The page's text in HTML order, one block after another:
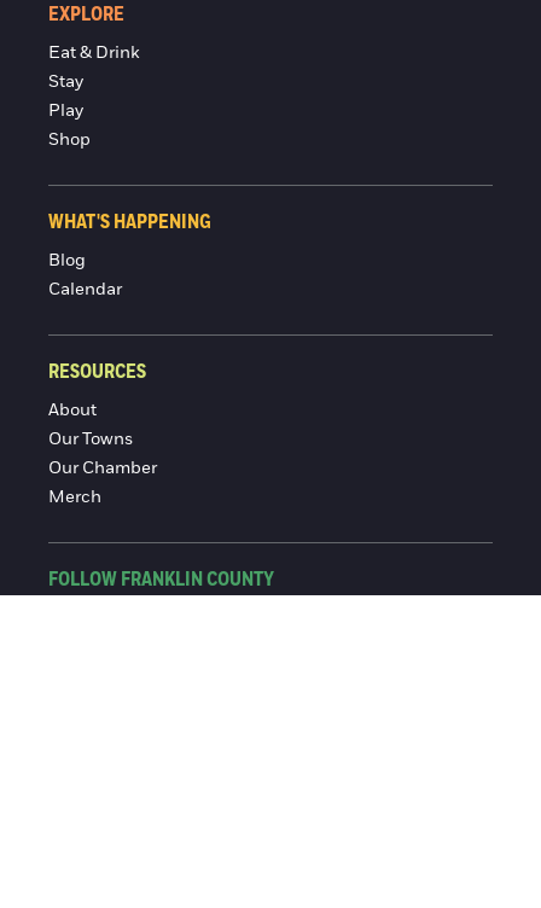
EXPLORE
Eat & Drink
Stay
Play
Shop
WHAT'S HAPPENING
Blog
Calendar
RESOURCES
About
Our Towns
Our Chamber
Merch
FOLLOW FRANKLIN COUNTY